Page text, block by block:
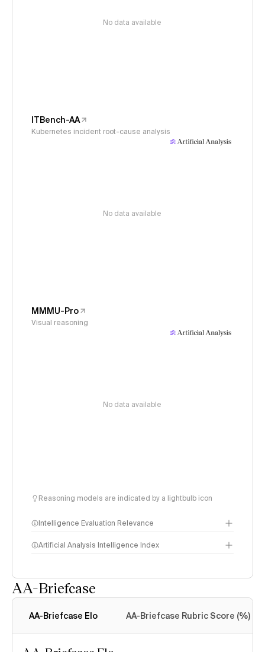
No data available
ITBench-AA
Kubernetes incident root-cause analysis
No data available
MMMU-Pro
Visual reasoning
No data available
Reasoning models are indicated by a lightbulb icon
Intelligence Evaluation Relevance
Artificial Analysis Intelligence Index
AA-Briefcase
AA-Briefcase Elo AA-Briefcase Rubric Score (%)